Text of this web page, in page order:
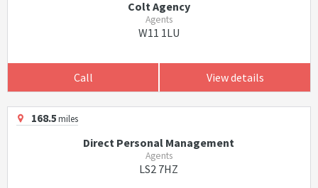
Colt Agency
Agents
W11 1LU
Call View details
168.5miles
Direct Personal Management
Agents
LS2 7HZ